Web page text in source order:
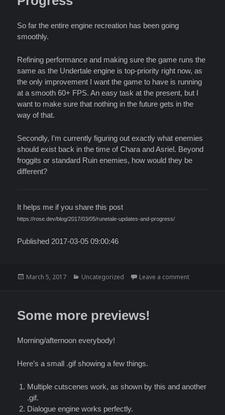
So far the entire engine recreation has been going
smoothly.
Refining performance and making sure the game runs the
same as the Undertale engine is top-priority right now, as
the only improvement I want the game to have is running
at a smooth 60+ FPS. An easy task at the present, but I
want to make sure that nothing in the future gets in the
way of that.
Secondly, I’m currently figuring out exactly what enemies
should exist back in the time of Chara and Asriel. Beyond
froggits or standard Ruin enemies, how would they be
different?
It helps me if you share this post
https://rose.dev/blog/2017/03/05/runetale-updates-and-progress/
Published 2017-03-05 09:00:46
Posted
March 5, 2017 Categories
Uncategorized Leave a commenton
Some more previews!
Morning/afternoon everybody!
Here’s a small .gif showing a few things.
Multiple cutscenes work, as shown by this and another
.gif.
Dialogue engine works perfectly.